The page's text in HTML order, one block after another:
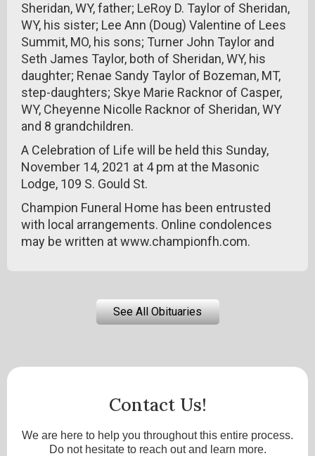
Sheridan, WY, father; LeRoy D. Taylor of Sheridan,
WY, his sister; Lee Ann (Doug) Valentine of Lees
Summit, MO, his sons; Turner John Taylor and
Seth James Taylor, both of Sheridan, WY, his
daughter; Renae Sandy Taylor of Bozeman, MT,
step-daughters; Skye Marie Racknor of Casper,
WY, Cheyenne Nicolle Racknor of Sheridan, WY
and 8 grandchildren.
A Celebration of Life will be held this Sunday,
November 14, 2021 at 4 pm at the Masonic
Lodge, 109 S. Gould St.
Champion Funeral Home has been entrusted
with local arrangements. Online condolences
may be written at www.championfh.com.
See All Obituaries
Contact Us!
We are here to help you throughout this entire process.
Do not hesitate to reach out and learn more.